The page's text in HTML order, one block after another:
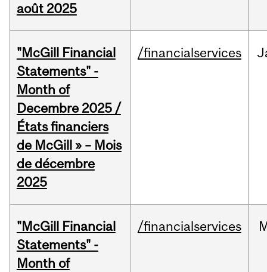
août 2025
"McGill Financial
Statements" -
Month of
Decembre 2025 /
États financiers
de McGill » – Mois
de décembre
2025
/financialservices
"McGill Financial
Statements" -
Month of
/financialservices